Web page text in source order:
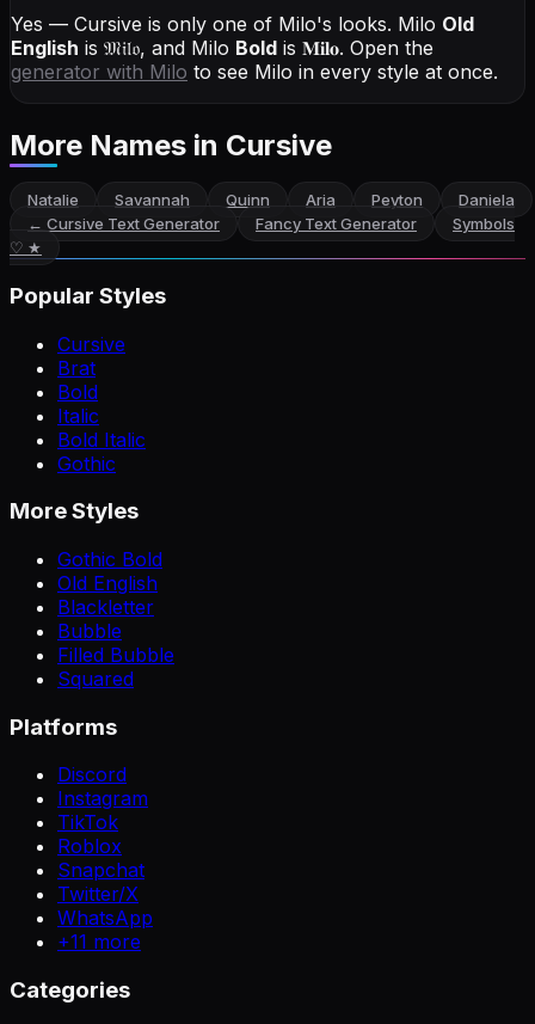
Yes — Cursive is only one of Milo's looks. Milo Old
English is 𝔐𝔦𝔩𝔬, and Milo Bold is 𝐌𝐢𝐥𝐨. Open the
generator with Milo to see Milo in every style at once.
More Names in Cursive
Natalie Savannah Quinn Aria Peyton
Daniela
← Cursive Text Generator Fancy Text Generator
Symbols
♡ ★
Popular Styles
Cursive
Brat
Bold
Italic
Bold Italic
Gothic
More Styles
Gothic Bold
Old English
Blackletter
Bubble
Filled Bubble
Squared
Platforms
Discord
Instagram
TikTok
Roblox
Snapchat
Twitter/X
WhatsApp
+11 more
Categories